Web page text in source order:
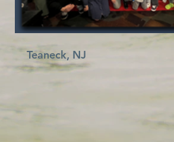
Teaneck, NJ